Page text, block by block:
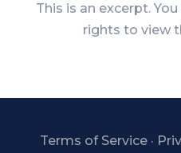
This is an excerpt.
rights to view
Terms of Service ·